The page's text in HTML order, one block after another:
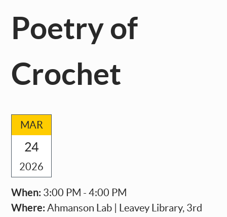
Poetry of
Crochet
MAR
24
2026
When: 3:00 PM - 4:00 PM
Where:Ahmanson Lab | Leavey Library, 3rd